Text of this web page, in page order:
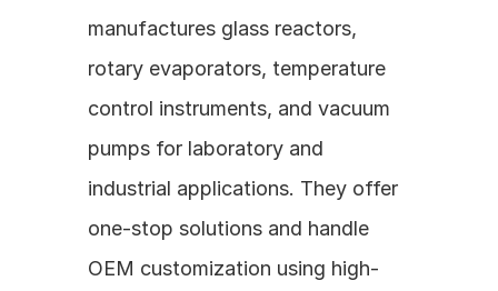
manufactures glass reactors,
rotary evaporators, temperature
control instruments, and vacuum
pumps for laboratory and
industrial applications. They offer
one-stop solutions and handle
OEM customization using high-